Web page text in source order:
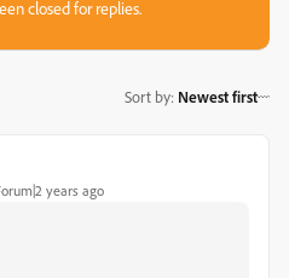
closed for replies.
Sort by: Newest first
years ago